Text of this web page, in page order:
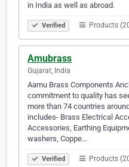
in India as well as abroad.
Verified Products
Amubrass
Gujarat, India
Aamu Brass Components
commitment to quality has
more than 74 countries
includes- Brass Electrical
Accessories, Earthing
washers, Coppe…
Verified Products